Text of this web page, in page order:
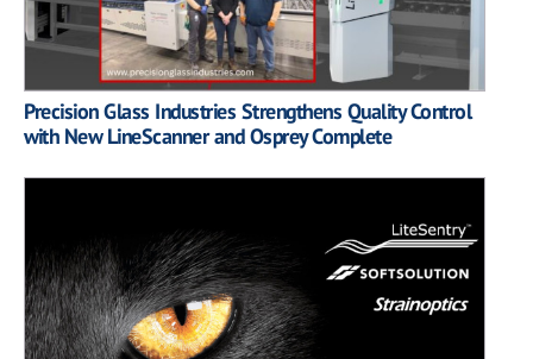
Precision Glass Industries Strengthens Quality Control
with New LineScanner and Osprey Complete